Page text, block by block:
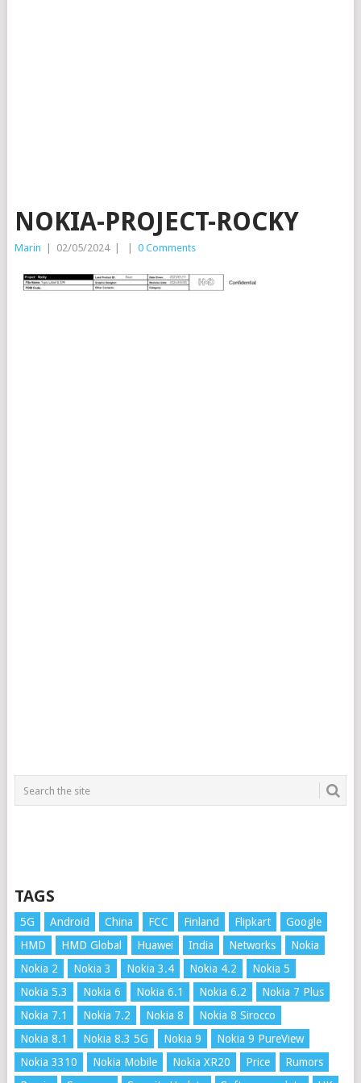
NOKIA-PROJECT-ROCKY
Marin 02/05/2024 0 Comments
TAGS
5G Android China FCC Finland Flipkart
Google
HMD
HMD Global Huawei India Networks
Nokia
Nokia 2
Nokia 3 Nokia 3.4 Nokia 4.2
Nokia 5
Nokia 5.3
Nokia 6 Nokia 6.1 Nokia 6.2
Nokia 7 Plus
Nokia 7.1
Nokia 7.2 Nokia 8
Nokia 8 Sirocco
Nokia 8.1
Nokia 8.3 5G Nokia 9
Nokia 9 PureView
Nokia 3310
Nokia Mobile Nokia XR20 Price
Rumors